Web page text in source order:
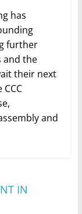
has
further
and the
their next
and
IN